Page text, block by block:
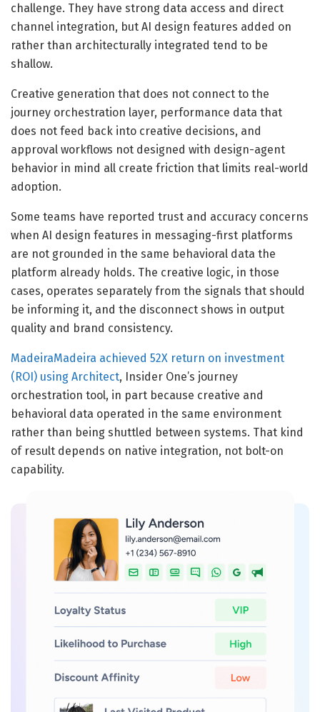
challenge. They have strong data access and direct
channel integration, but AI design features added on
rather than architecturally integrated tend to be
shallow.
Creative generation that does not connect to the
journey orchestration layer, performance data that
does not feed back into creative decisions, and
approval workflows not designed with design-agent
behavior in mind all create friction that limits real-world
adoption.
Some teams have reported trust and accuracy concerns
when AI design features in messaging-first platforms
are not grounded in the same behavioral data the
platform already holds. The creative logic, in those
cases, operates separately from the signals that should
be informing it, and the disconnect shows in output
quality and brand consistency.
MadeiraMadeira achieved 52X return on investment
(ROI) using Architect, Insider One’s journey
orchestration tool, in part because creative and
behavioral data operated in the same environment
rather than being shuttled between systems. That kind
of result depends on native integration, not bolt-on
capability.